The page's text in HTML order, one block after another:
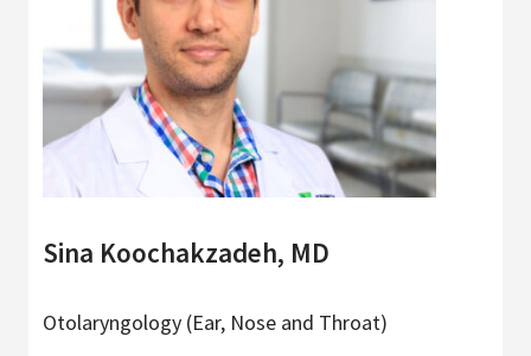
Sina Koochakzadeh, MD
Otolaryngology (Ear, Nose and Throat)